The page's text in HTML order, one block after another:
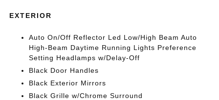
EXTERIOR
Auto On/Off Reflector Led Low/High Beam Auto
High-Beam Daytime Running Lights Preference
Setting Headlamps w/Delay-Off
Black Door Handles
Black Exterior Mirrors
Black Grille w/Chrome Surround